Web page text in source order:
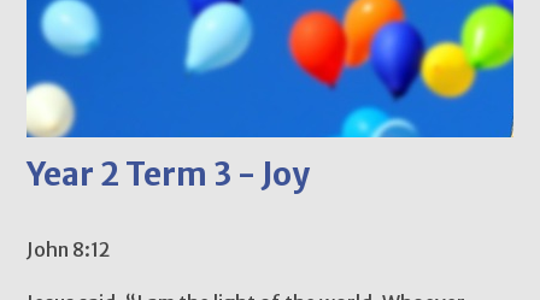
Year 2 Term 3 - Joy
John 8:12